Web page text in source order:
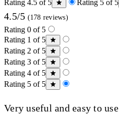
Rating 4.5 of 5
Rating 5 of 5
4.5/5 (178 reviews)
Rating 0 of 5
Rating 1 of 5
Rating 2 of 5
Rating 3 of 5
Rating 4 of 5
Rating 5 of 5
Very useful and easy to use